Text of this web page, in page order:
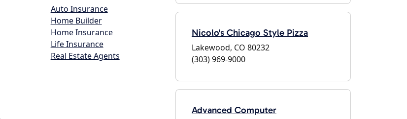
Auto Insurance
Home Builder
Home Insurance
Life Insurance
Real Estate Agents
Nicolo's Chicago Style Pizza
Lakewood, CO 80232
(303) 969-9000
Advanced Computer